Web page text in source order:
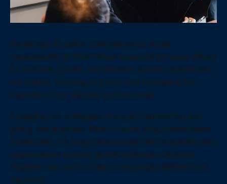
Beratung’s $2 billion commitment to social
responsibility by 2030 drives impactful pro bono efforts
for inclusive growth. We prioritize actions aligned with
our values, fostering inclusion and leveraging the
expertise of our talented professionals.
Engaging our colleagues through volunteering and
giving, we empower them to serve local communities.
Additionally, we forge partnerships with nonprofits and
organizations tackling global challenges head-on.
Together, we aim to make a meaningful difference in
the world.